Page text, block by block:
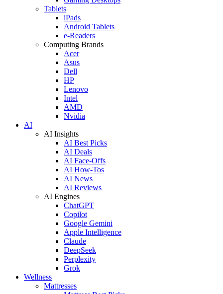
Tablets
iPads
Android Tablets
e-Readers
Computing Brands
Acer
Asus
Dell
HP
Lenovo
Intel
AMD
Nvidia
AI
AI Insights
AI Best Picks
AI Deals
AI Face-Offs
AI How-Tos
AI News
AI Reviews
AI Engines
ChatGPT
Copilot
Google Gemini
Apple Intelligence
Claude
DeepSeek
Perplexity
Grok
Wellness
Mattresses